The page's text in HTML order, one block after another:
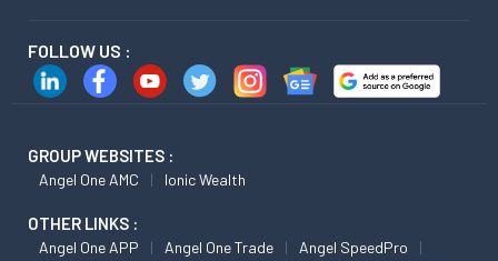
FOLLOW US :
GROUP WEBSITES :
Angel One AMC Ionic Wealth
OTHER LINKS :
Angel One APP Angel One Trade
Angel SpeedPro